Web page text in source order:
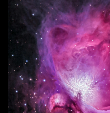
Thailand's Crystal Clear
Elephant Encounters:
Thailand
Night Market Delights:
Shopping in Thailand's
Historic Wonders:
Ancient Thai Kingdoms
Wellness Retreats:
Thailand's Spa Resorts